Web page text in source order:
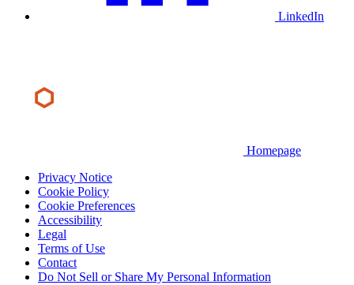
LinkedIn
Homepage
Privacy Notice
Cookie Policy
Cookie Preferences
Accessibility
Legal
Terms of Use
Contact
Do Not Sell or Share My Personal Information